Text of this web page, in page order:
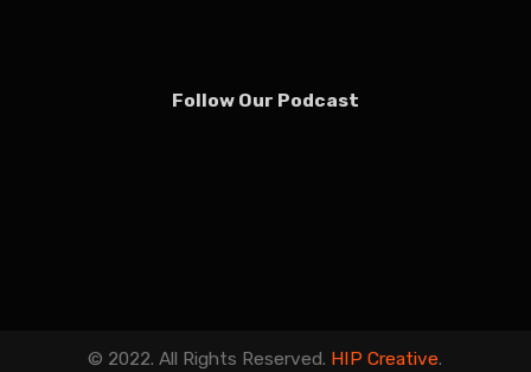
Follow Our Podcast
© 2022. All Rights Reserved. HIP Creative.